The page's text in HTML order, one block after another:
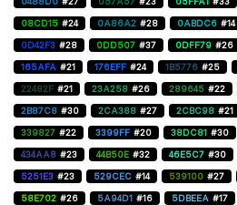
08CD15 #24 0A86A2 #28 0ABDC6 #14
0D42F3 #28 0DD507 #37 0DFF79 #26
165AFA #21 176EFF #24 1B5776 #25
22482F #21 23A258 #26 289645 #22
2B87C8 #30 2CA388 #27 2CBC98 #21
339827 #22 3399FF #20 38DC81 #30
434AA8 #23 44B50E #32 46E5C7 #30
5251E3 #23 529CEC #14 539100 #27
58E702 #26 5A94D1 #16 5DBEEA #17